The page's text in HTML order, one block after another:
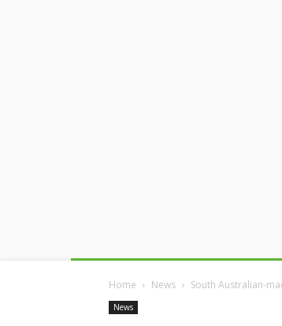
Home News South Australian-
News